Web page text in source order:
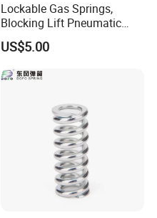
Lockable Gas Springs,
Blocking Lift Pneumatic
Cylinder Apply for Furniture,
Seats, Chairs & Sofa,
Medical Workbench, Lifting
Tables, etc.
US$5.00